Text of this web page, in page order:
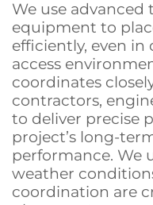
We use
equipment to
efficiently, even
access
coordinates
contractors,
to deliver precise
project’s long-
performance. We
weather
coordination are